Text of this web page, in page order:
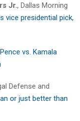
Jr., Dallas Morning
vice presidential pick,
vs. Kamala
Defense and
or just better than